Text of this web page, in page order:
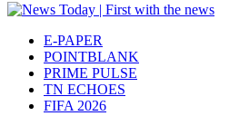
E-PAPER
POINTBLANK
PRIME PULSE
TN ECHOES
FIFA 2026